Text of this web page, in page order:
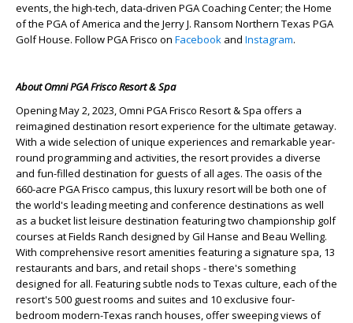
events, the high-tech, data-driven PGA Coaching Center; the Home
of the PGA of America and the Jerry J. Ransom Northern Texas PGA
Golf House. Follow PGA Frisco on Facebook and Instagram.
About Omni PGA Frisco Resort & Spa
Opening May 2, 2023, Omni PGA Frisco Resort & Spa offers a
reimagined destination resort experience for the ultimate getaway.
With a wide selection of unique experiences and remarkable year-
round programming and activities, the resort provides a diverse
and fun-filled destination for guests of all ages. The oasis of the
660-acre PGA Frisco campus, this luxury resort will be both one of
the world's leading meeting and conference destinations as well
as a bucket list leisure destination featuring two championship golf
courses at Fields Ranch designed by Gil Hanse and Beau Welling.
With comprehensive resort amenities featuring a signature spa, 13
restaurants and bars, and retail shops - there's something
designed for all. Featuring subtle nods to Texas culture, each of the
resort's 500 guest rooms and suites and 10 exclusive four-
bedroom modern-Texas ranch houses, offer sweeping views of